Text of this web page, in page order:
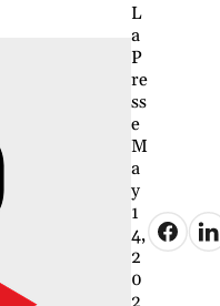
L
a
P
re
ss
e
M
a
y
1
4,
2
0
2